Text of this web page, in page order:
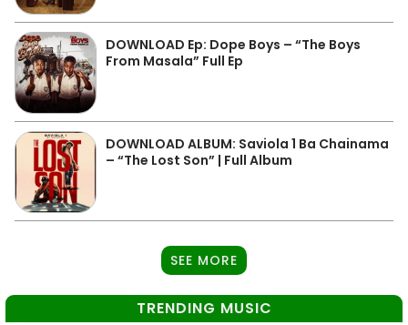
DOWNLOAD Ep: Dope Boys – “The Boys
From Masala” Full Ep
DOWNLOAD ALBUM: Saviola 1 Ba Chainama
– “The Lost Son” | Full Album
SEE MORE
TRENDING MUSIC